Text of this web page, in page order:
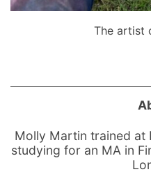
The artist
Molly Martin trained at
studying for an MA in